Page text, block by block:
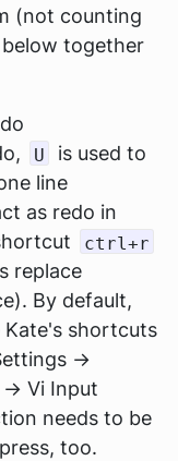
(not counting
together
U
is used to
line
as redo in
ctrl+r
replace
By default,
shortcuts
→
Vi Input
needs to be
too.